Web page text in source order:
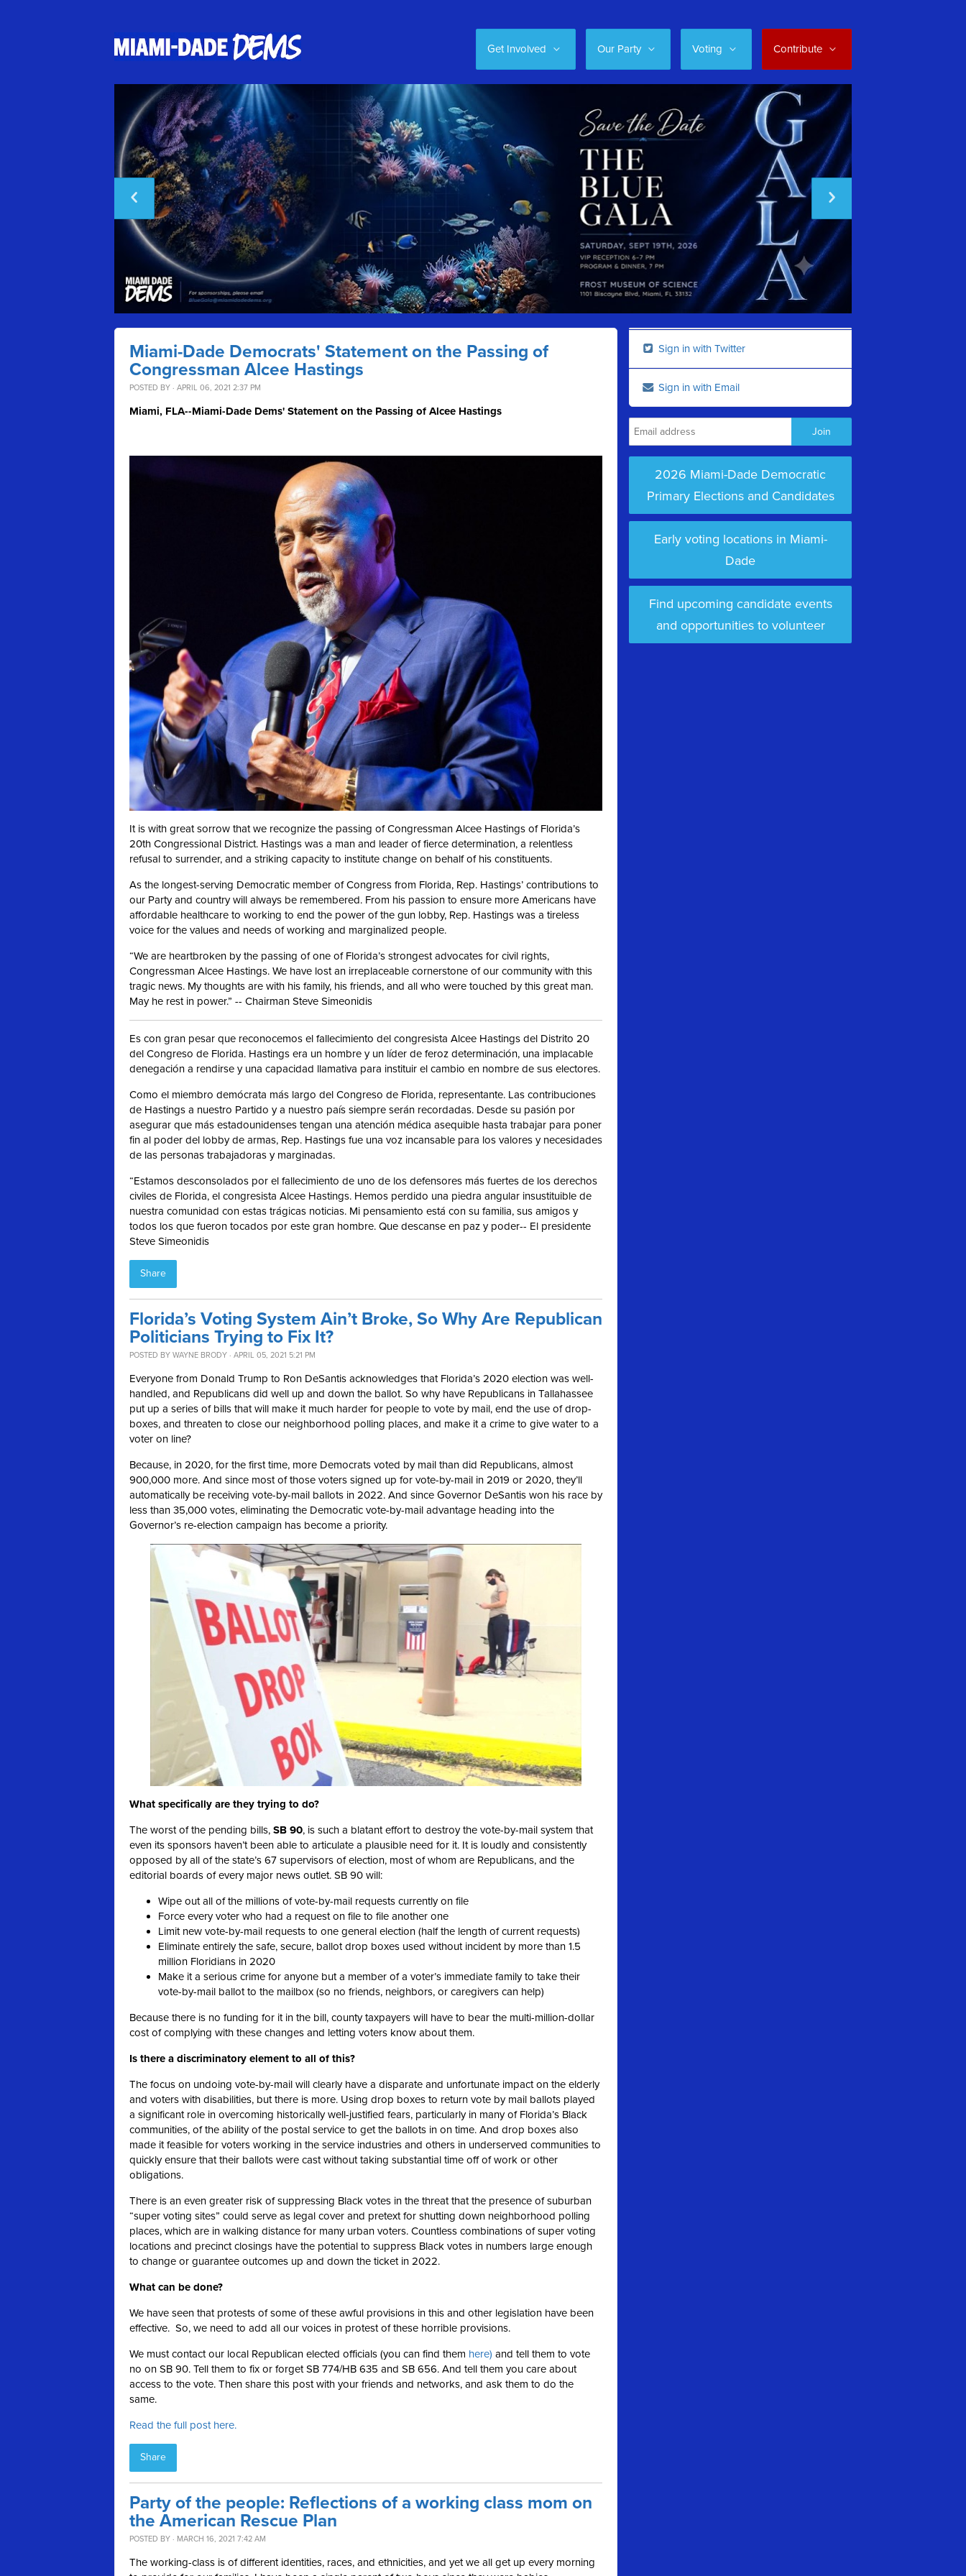
Get Involved Our Party Voting Contribute
Miami-Dade Democrats' Statement on the Passing of
Congressman Alcee Hastings
POSTED BY · APRIL 06, 2021 2:37 PM
Miami, FLA--Miami-Dade Dems' Statement on the Passing of Alcee Hastings
It is with great sorrow that we recognize the passing of Congressman Alcee Hastings of Florida’s
20th Congressional District. Hastings was a man and leader of fierce determination, a relentless
refusal to surrender, and a striking capacity to institute change on behalf of his constituents.
As the longest-serving Democratic member of Congress from Florida, Rep. Hastings’ contributions to
our Party and country will always be remembered. From his passion to ensure more Americans have
affordable healthcare to working to end the power of the gun lobby, Rep. Hastings was a tireless
voice for the values and needs of working and marginalized people.
“We are heartbroken by the passing of one of Florida’s strongest advocates for civil rights,
Congressman Alcee Hastings. We have lost an irreplaceable cornerstone of our community with this
tragic news. My thoughts are with his family, his friends, and all who were touched by this great man.
May he rest in power.” -- Chairman Steve Simeonidis
Es con gran pesar que reconocemos el fallecimiento del congresista Alcee Hastings del Distrito 20
del Congreso de Florida. Hastings era un hombre y un líder de feroz determinación, una implacable
denegación a rendirse y una capacidad llamativa para instituir el cambio en nombre de sus electores.
Como el miembro demócrata más largo del Congreso de Florida, representante. Las contribuciones
de Hastings a nuestro Partido y a nuestro país siempre serán recordadas. Desde su pasión por
asegurar que más estadounidenses tengan una atención médica asequible hasta trabajar para poner
fin al poder del lobby de armas, Rep. Hastings fue una voz incansable para los valores y necesidades
de las personas trabajadoras y marginadas.
“Estamos desconsolados por el fallecimiento de uno de los defensores más fuertes de los derechos
civiles de Florida, el congresista Alcee Hastings. Hemos perdido una piedra angular insustituible de
nuestra comunidad con estas trágicas noticias. Mi pensamiento está con su familia, sus amigos y
todos los que fueron tocados por este gran hombre. Que descanse en paz y poder-- El presidente
Steve Simeonidis
Share
Florida’s Voting System Ain’t Broke, So Why Are Republican
Politicians Trying to Fix It?
POSTED BY WAYNE BRODY · APRIL 05, 2021 5:21 PM
Everyone from Donald Trump to Ron DeSantis acknowledges that Florida’s 2020 election was well-
handled, and Republicans did well up and down the ballot. So why have Republicans in Tallahassee
put up a series of bills that will make it much harder for people to vote by mail, end the use of drop-
boxes, and threaten to close our neighborhood polling places, and make it a crime to give water to a
voter on line?
Because, in 2020, for the first time, more Democrats voted by mail than did Republicans, almost
900,000 more. And since most of those voters signed up for vote-by-mail in 2019 or 2020, they’ll
automatically be receiving vote-by-mail ballots in 2022. And since Governor DeSantis won his race by
less than 35,000 votes, eliminating the Democratic vote-by-mail advantage heading into the
Governor’s re-election campaign has become a priority.
What specifically are they trying to do?
The worst of the pending bills, SB 90, is such a blatant effort to destroy the vote-by-mail system that
even its sponsors haven’t been able to articulate a plausible need for it. It is loudly and consistently
opposed by all of the state’s 67 supervisors of election, most of whom are Republicans, and the
editorial boards of every major news outlet. SB 90 will:
Wipe out all of the millions of vote-by-mail requests currently on file
Force every voter who had a request on file to file another one
Limit new vote-by-mail requests to one general election (half the length of current requests)
Eliminate entirely the safe, secure, ballot drop boxes used without incident by more than 1.5
million Floridians in 2020
Make it a serious crime for anyone but a member of a voter’s immediate family to take their
vote-by-mail ballot to the mailbox (so no friends, neighbors, or caregivers can help)
Because there is no funding for it in the bill, county taxpayers will have to bear the multi-million-dollar
cost of complying with these changes and letting voters know about them.
Is there a discriminatory element to all of this?
The focus on undoing vote-by-mail will clearly have a disparate and unfortunate impact on the elderly
and voters with disabilities, but there is more. Using drop boxes to return vote by mail ballots played
a significant role in overcoming historically well-justified fears, particularly in many of Florida’s Black
communities, of the ability of the postal service to get the ballots in on time. And drop boxes also
made it feasible for voters working in the service industries and others in underserved communities to
quickly ensure that their ballots were cast without taking substantial time off of work or other
obligations.
There is an even greater risk of suppressing Black votes in the threat that the presence of suburban
“super voting sites” could serve as legal cover and pretext for shutting down neighborhood polling
places, which are in walking distance for many urban voters. Countless combinations of super voting
locations and precinct closings have the potential to suppress Black votes in numbers large enough
to change or guarantee outcomes up and down the ticket in 2022.
What can be done?
We have seen that protests of some of these awful provisions in this and other legislation have been
effective. So, we need to add all our voices in protest of these horrible provisions.
We must contact our local Republican elected officials (you can find them here) and tell them to vote
no on SB 90. Tell them to fix or forget SB 774/HB 635 and SB 656. And tell them you care about
access to the vote. Then share this post with your friends and networks, and ask them to do the
same.
Read the full post here.
Share
Party of the people: Reflections of a working class mom on
the American Rescue Plan
POSTED BY · MARCH 16, 2021 7:42 AM
The working-class is of different identities, races, and ethnicities, and yet we all get up every morning
Sign in with Twitter
Sign in with Email
2026 Miami-Dade Democratic
Primary Elections and Candidates
Early voting locations in Miami-
Dade
Find upcoming candidate events
and opportunities to volunteer